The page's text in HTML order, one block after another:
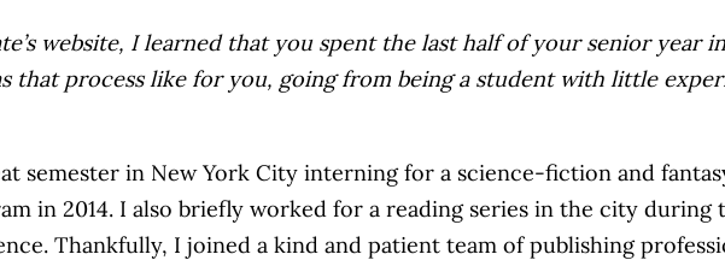
website, I learned that you spent the last half of your senior year
that process like for you, going from being a student with little
semester in New York City interning for a science-fiction and
in 2014. I also briefly worked for a reading series in the city during
Thankfully, I joined a kind and patient team of publishing